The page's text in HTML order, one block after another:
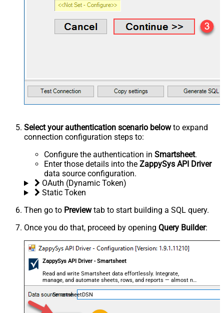
Select your authentication scenario belowto expand
connection configuration steps to:
Configure the authentication in Smartsheet.
Enter those details into the ZappySys API Driver
data source configuration.
OAuth (Dynamic Token)
Static Token
Then go to Previewtab to start building a SQL query.
Once you do that, proceed by opening Query Builder:
ZappySys API Driver - Smartsheet
Read and write Smartsheet data effortlessly. Integrate,
manage, and automate sheets, rows, and reports — almost no
coding required.
SmartsheetDSN